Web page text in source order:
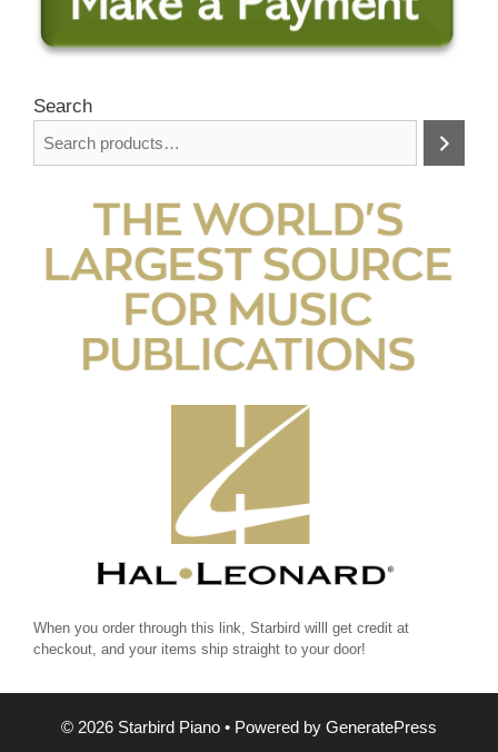
Search
When you order through this link, Starbird willl get credit at
checkout, and your items ship straight to your door!
© 2026 Starbird Piano • Powered by GeneratePress